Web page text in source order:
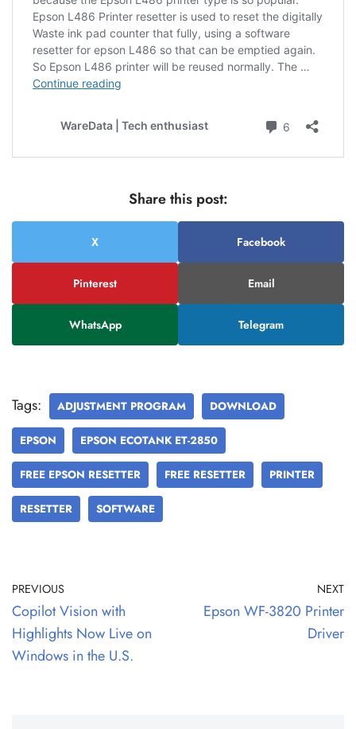
Share this post:
X Facebook
Pinterest Email
WhatsApp Telegram
Tags: ADJUSTMENT PROGRAM DOWNLOAD
EPSON EPSON ECOTANK ET-2850
FREE EPSON RESETTER FREE RESETTER PRINTER
RESETTER SOFTWARE
PREVIOUS
Copilot Vision with
Highlights Now Live on
Windows in the U.S.
NEXT
Epson WF-3820 Printer
Driver